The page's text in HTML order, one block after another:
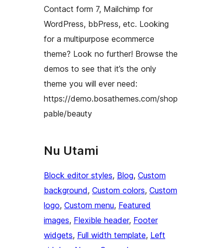
Contact form 7, Mailchimp for
WordPress, bbPress, etc. Looking
for a multipurpose ecommerce
theme? Look no further! Browse the
demos to see that it’s the only
theme you will ever need:
https://demo.bosathemes.com/shop
pable/beauty
Nu Utami
Block editor styles, Blog, Custom
background, Custom colors, Custom
logo, Custom menu, Featured
images, Flexible header, Footer
widgets, Full width template, Left